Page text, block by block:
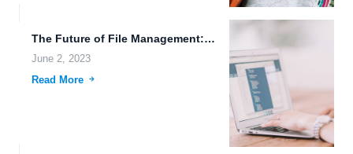
The Future of File Management: Immersive Media Storage, Augmented Reality,...
June 2, 2023
Read More